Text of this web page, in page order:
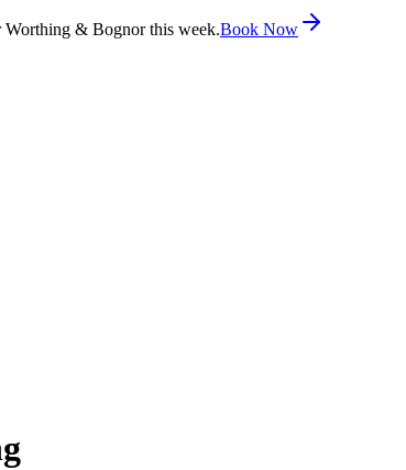
& Bognor this week.Book Now